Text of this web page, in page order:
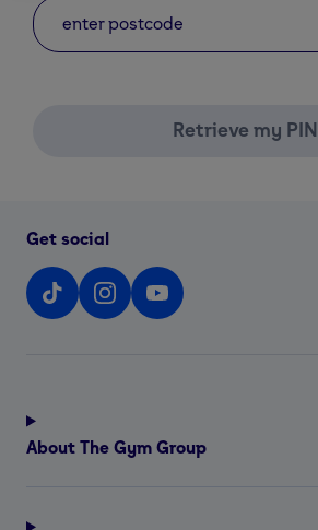
Retrieve my PIN
Get social
About The Gym Group